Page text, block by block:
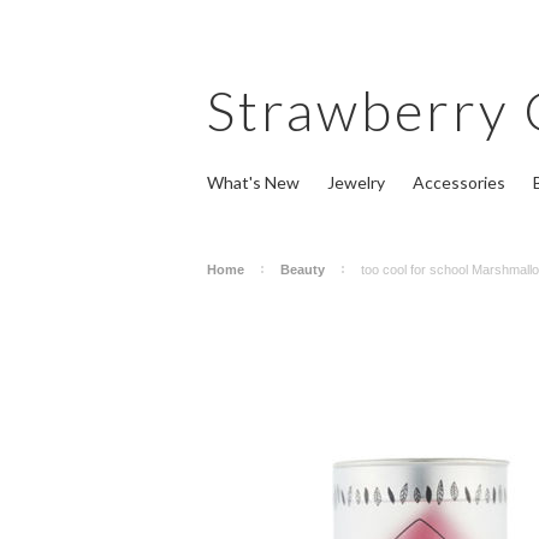
Strawberry
What's New Jewelry Accessories
Home Beauty too cool for school